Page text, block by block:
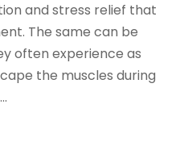
and stress relief that
The same can be
often experience as
the muscles during